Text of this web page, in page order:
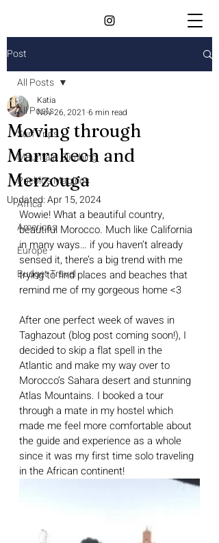
Post
All Posts
Surf Trips
Mountain Climbing
Pueblos Magicos
Africa
Americas
Europe
Budget Travel
All Posts
Moving through
Marrakech and
Merzouga
Katia
Nov 26, 2021 6 min read
Updated:Apr 15, 2024
Wowie! What a beautiful country,
beautiful Morocco. Much like California
in many ways… if you haven’t already
sensed it, there’s a big trend with me
trying to find places and beaches that
remind me of my gorgeous home <3
After one perfect week of waves in
Taghazout (blog post coming soon!), I
decided to skip a flat spell in the
Atlantic and make my way over to
Morocco’s Sahara desert and stunning
Atlas Mountains. I booked a tour
through a mate in my hostel which
made me feel more comfortable about
the guide and experience as a whole
since it was my first time solo traveling
in the African continent!